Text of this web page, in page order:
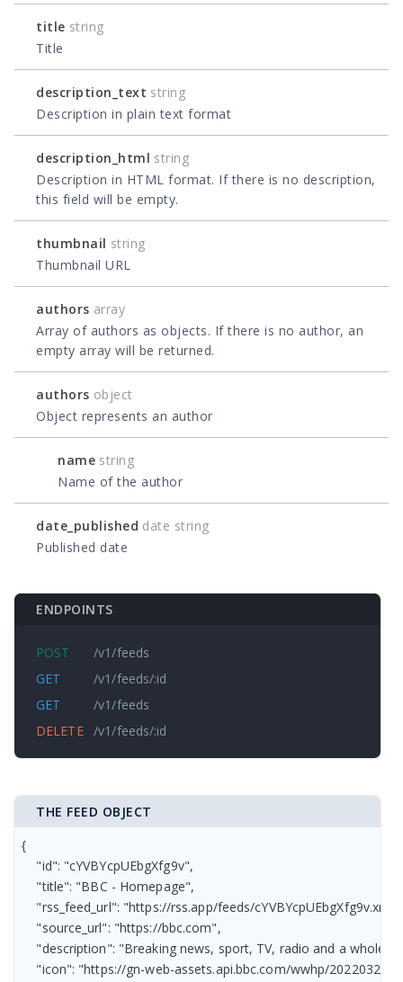
title string
Title
description_text string
Description in plain text format
description_html string
Description in HTML format. If there is no description,
this field will be empty.
thumbnail string
Thumbnail URL
authors array
Array of authors as objects. If there is no author, an
empty array will be returned.
authors object
Object represents an author
name string
Name of the author
date_published date string
Published date
ENDPOINTS
POST
/v1/feeds
GET
/v1/feeds/:id
GET
/v1/feeds
DELETE
/v1/feeds/:id
THE FEED OBJECT
{
    "id": "cYVBYcpUEbgXfg9v",
    "title": "BBC - Homepage",
    "rss_feed_url": "https://rss.app/feeds/cYVBYcpUEbgXfg9v.xml",
    "source_url": "https://bbc.com",
"description": "Breaking news, sport, TV, radio and a
"icon": "https://gn-web-assets.api.bbc.com/wwhp/